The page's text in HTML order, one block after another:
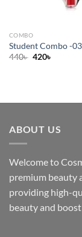
COMBO
Student Combo -03
440৳ Original
420৳
ABOUT US
Welcome to
premium beauty
providing high-
beauty and